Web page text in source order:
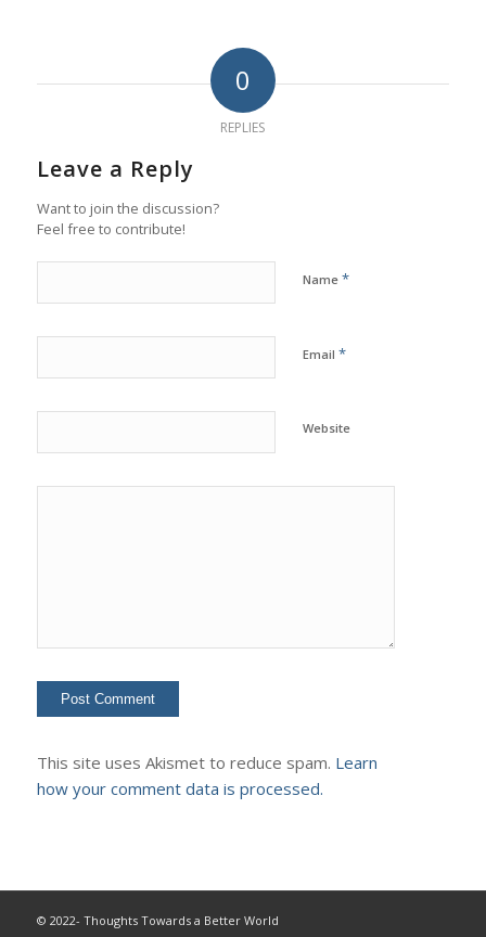
0
REPLIES
Leave a Reply
Want to join the discussion?
Feel free to contribute!
Name *
Email *
Website
This site uses Akismet to reduce spam. Learn
how your comment data is processed.
© 2022- Thoughts Towards a Better World